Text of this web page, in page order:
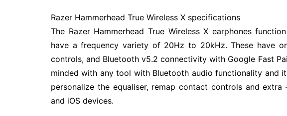
Razer Hammerhead True Wireless X specifications
The Razer Hammerhead True Wireless X earphones
have a frequency variety of 20Hz to 20kHz. These have
controls, and Bluetooth v5.2 connectivity with Google Fast
minded with any tool with Bluetooth audio functionality and
personalize the equaliser, remap contact controls and
and iOS devices.